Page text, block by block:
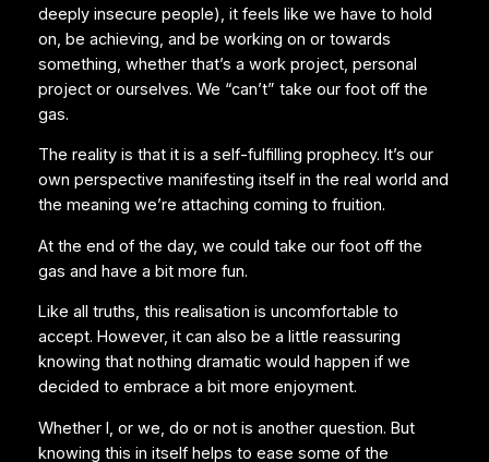
deeply insecure people), it feels like we have to hold
on, be achieving, and be working on or towards
something, whether that’s a work project, personal
project or ourselves. We “can’t” take our foot off the
gas.
The reality is that it is a self-fulfilling prophecy. It’s our
own perspective manifesting itself in the real world and
the meaning we’re attaching coming to fruition.
At the end of the day, we could take our foot off the
gas and have a bit more fun.
Like all truths, this realisation is uncomfortable to
accept. However, it can also be a little reassuring
knowing that nothing dramatic would happen if we
decided to embrace a bit more enjoyment.
Whether I, or we, do or not is another question. But
knowing this in itself helps to ease some of the